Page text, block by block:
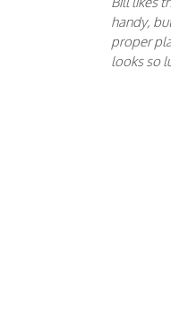
handy,
proper
looks so